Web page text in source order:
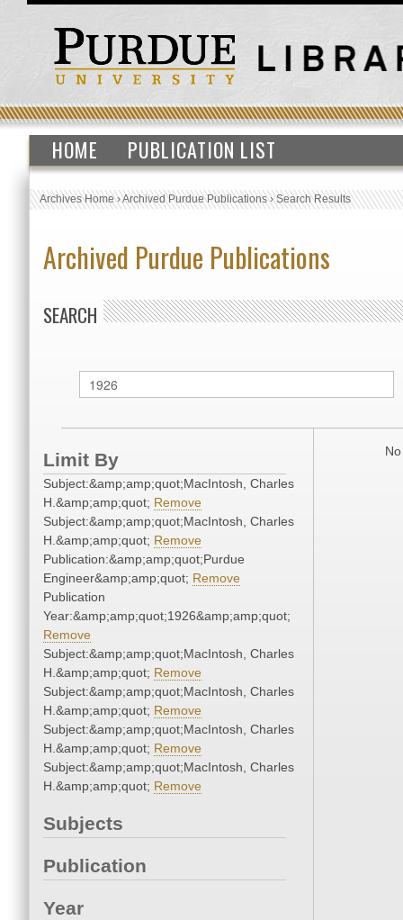
HOME PUBLICATION LIST
Archives Home›Archived Purdue Publications›Search Results
Archived Purdue Publications
SEARCH
Limit By
Subject:&amp;amp;quot;MacIntosh, Charles
H.&amp;amp;quot; Remove
Subject:&amp;amp;quot;MacIntosh, Charles
H.&amp;amp;quot; Remove
Publication:&amp;amp;quot;Purdue
Engineer&amp;amp;quot; Remove
Publication
Year:&amp;amp;quot;1926&amp;amp;quot;
Remove
Subject:&amp;amp;quot;MacIntosh, Charles
H.&amp;amp;quot; Remove
Subject:&amp;amp;quot;MacIntosh, Charles
H.&amp;amp;quot; Remove
Subject:&amp;amp;quot;MacIntosh, Charles
H.&amp;amp;quot; Remove
Subject:&amp;amp;quot;MacIntosh, Charles
H.&amp;amp;quot; Remove
Subjects
Publication
Year